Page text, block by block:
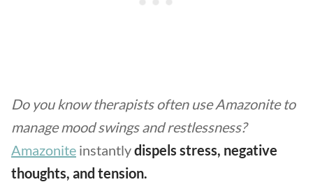
Do you know therapists often use Amazonite to
manage mood swings and restlessness?
Amazonite instantlydispels stress, negative
thoughts, and tension.